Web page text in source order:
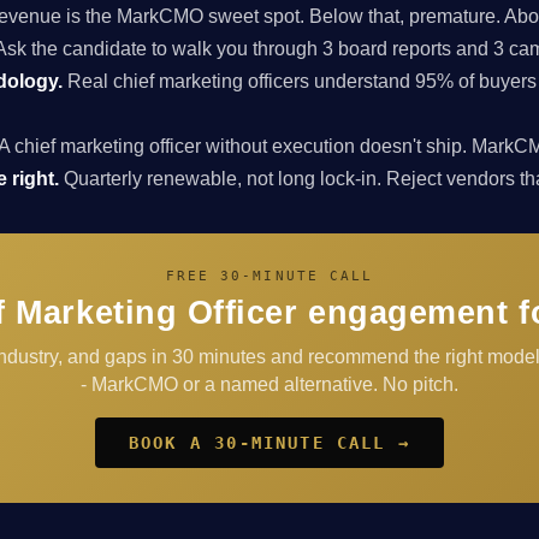
is the MarkCMO sweet spot. Below that, premature.
the candidate to walk you through 3 board reports and 3
Real chief marketing officers understand 95% of
chief marketing officer without execution doesn't ship.
right. Quarterly renewable, not long lock-in. Reject vendors
FREE 30-MINUTE CALL
Marketing Officer engagement
and gaps in 30 minutes and recommend the right
- MarkCMO or a named alternative. No pitch.
BOOK A 30-MINUTE CALL →